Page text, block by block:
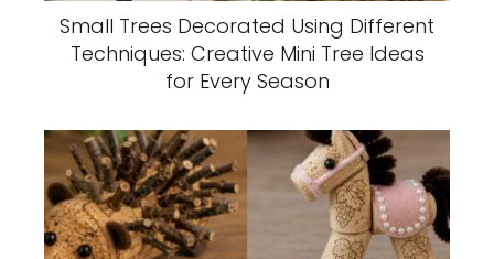
Small Trees Decorated Using Different
Techniques: Creative Mini Tree Ideas
for Every Season